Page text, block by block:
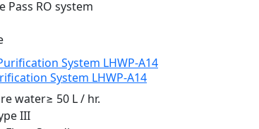
Pass RO system
System LHWP-A14
water≥ 50 L / hr.
III